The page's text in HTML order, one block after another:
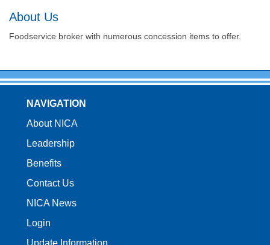
About Us
Foodservice broker with numerous concession items to offer.
NAVIGATION
About NICA
Leadership
Benefits
Contact Us
NICA News
Login
Update Information